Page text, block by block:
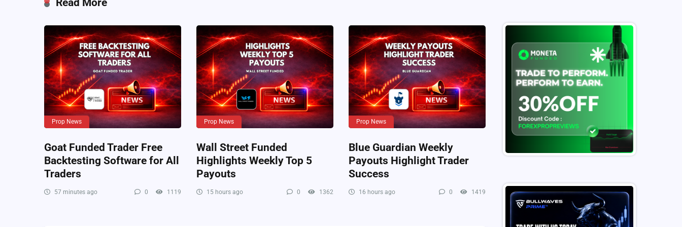
Prop News
Goat Funded Trader Free
Backtesting Software for All
Traders
57 minutes ago 0 1119
Prop News
Wall Street Funded
Highlights Weekly Top 5
Payouts
15 hours ago 0 1362
Prop News
Blue Guardian Weekly
Payouts Highlight Trader
Success
16 hours ago 0 1419